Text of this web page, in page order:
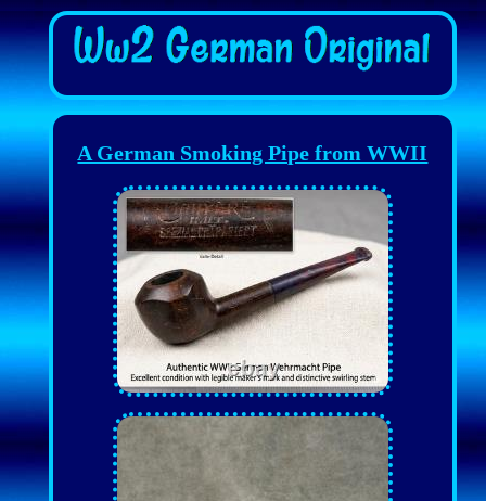
A German Smoking Pipe from WWII